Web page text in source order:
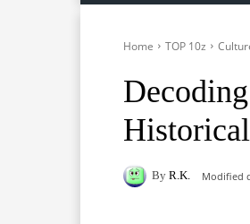
Home TOP 10z
By R.K. Modified